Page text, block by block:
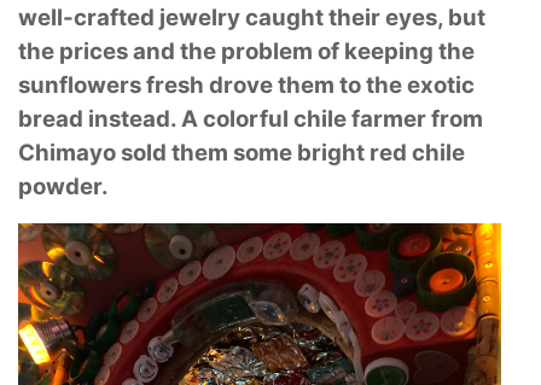
well-crafted jewelry caught their eyes, but
the prices and the problem of keeping the
sunflowers fresh drovethem to the exotic
bread instead. A colorful chile farmer from
Chimayo sold them some bright red chile
powder.